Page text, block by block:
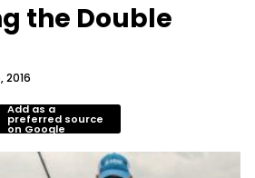
the Double
2016
Add as a
preferred source
on Google